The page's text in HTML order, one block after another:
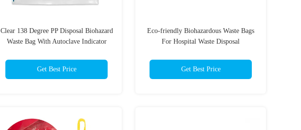
Clear 138 Degree PP Disposal Biohazard
Waste Bag With Autoclave Indicator
Get Best Price
Eco-friendly Biohazardous Waste Bags
For Hospital Waste Disposal
Get Best Price